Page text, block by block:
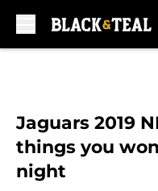
Jaguars 2019
things you
night